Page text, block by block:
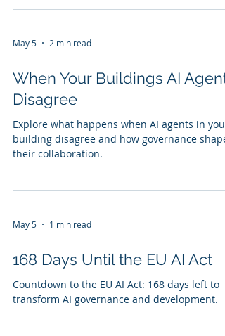
May 5 2 min read
When Your Buildings AI
Disagree
Explore what happens when AI agents in your
building disagree and how governance
their collaboration.
May 5 1 min read
168 Days Until the EU AI Act
Countdown to the EU AI Act: 168 days left to
transform AI governance and development.